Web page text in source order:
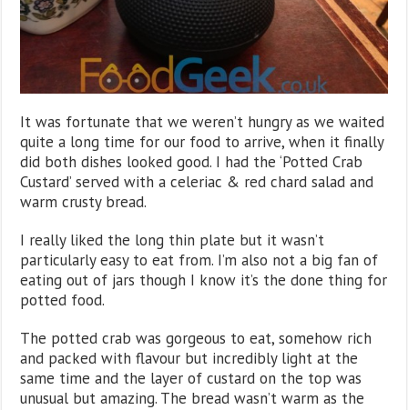
It was fortunate that we weren’t hungry as we waited
quite a long time for our food to arrive, when it finally
did both dishes looked good. I had the ‘Potted Crab
Custard’ served with a celeriac & red chard salad and
warm crusty bread.
I really liked the long thin plate but it wasn’t
particularly easy to eat from. I’m also not a big fan of
eating out of jars though I know it’s the done thing for
potted food.
The potted crab was gorgeous to eat, somehow rich
and packed with flavour but incredibly light at the
same time and the layer of custard on the top was
unusual but amazing. The bread wasn’t warm as the